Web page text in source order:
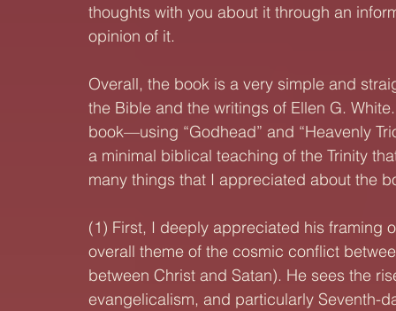
thoughts with you about it through an
opinion of it.
Overall, the book is a very simple and
the Bible and the writings of Ellen G.
book—using “Godhead” and “Heavenly
a minimal biblical teaching of the Trinity
many things that I appreciated about the
(1) First, I deeply appreciated his framing
overall theme of the cosmic conflict
between Christ and Satan). He sees the
evangelicalism, and particularly Seventh-